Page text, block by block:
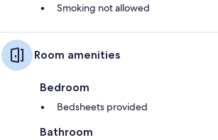
Smoking not allowed
Room amenities
Bedroom
Bedsheets provided
Bathroom